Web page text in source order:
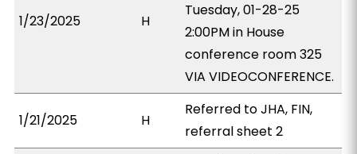
1/23/2025 H
Tuesday, 01-28-25
2:00PM in House
conference room 325
VIA VIDEOCONFERENCE.
1/21/2025 H
Referred to JHA, FIN,
referral sheet 2